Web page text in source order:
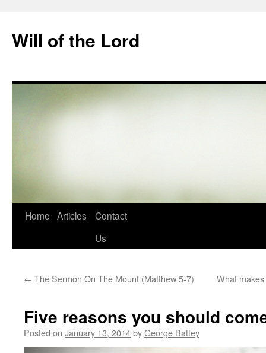
content
Will of the Lord
Home Articles
Contact
Us
← The Sermon On The Mount (Matthew 5-7) What
Five reasons you should
Posted on January 13, 2014byGeorge Battey